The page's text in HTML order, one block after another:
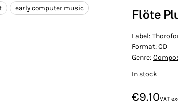
early computer music Flöte
Label:
Format:CD
Genre:
In stock
€9.10VAT